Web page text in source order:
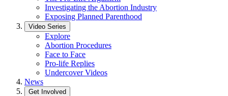
Investigating the Abortion Industry
Exposing Planned Parenthood
Video Series
Explore
Abortion Procedures
Face to Face
Pro-life Replies
Undercover Videos
News
Get Involved